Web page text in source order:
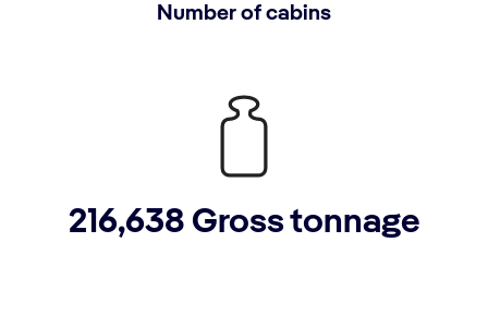
Number of cabins
216,638 Gross tonnage